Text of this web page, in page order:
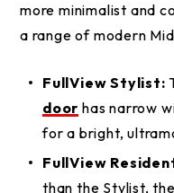
more minimalist and
a range of modern
FullView Stylist:
door has narrow
for a bright,
FullView
than the Stylist,